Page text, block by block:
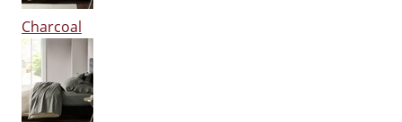
Charcoal